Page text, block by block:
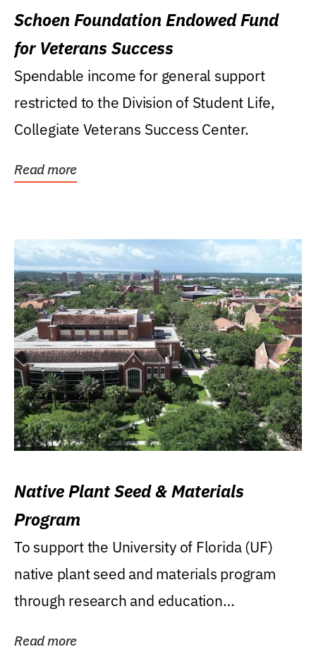
Schoen Foundation Endowed Fund
for Veterans Success
Spendable income for general support
restricted to the Division of Student Life,
Collegiate Veterans Success Center.
Read more
Native Plant Seed & Materials
Program
To support the University of Florida (UF)
native plant seed and materials program
through research and education
Read more